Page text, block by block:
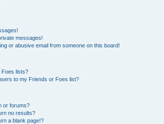
messages!
or abusive email from someone on this board!
Foes lists?
to my Friends or Foes list?
or forums?
no results?
a blank page!?